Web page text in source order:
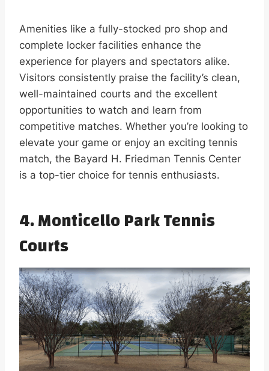
Amenities like a fully-stocked pro shop and
complete locker facilities enhance the
experience for players and spectators alike.
Visitors consistently praise the facility’s clean,
well-maintained courts and the excellent
opportunities to watch and learn from
competitive matches. Whether you’re looking to
elevate your game or enjoy an exciting tennis
match, the Bayard H. Friedman Tennis Center
is a top-tier choice for tennis enthusiasts.
4. Monticello Park Tennis
Courts